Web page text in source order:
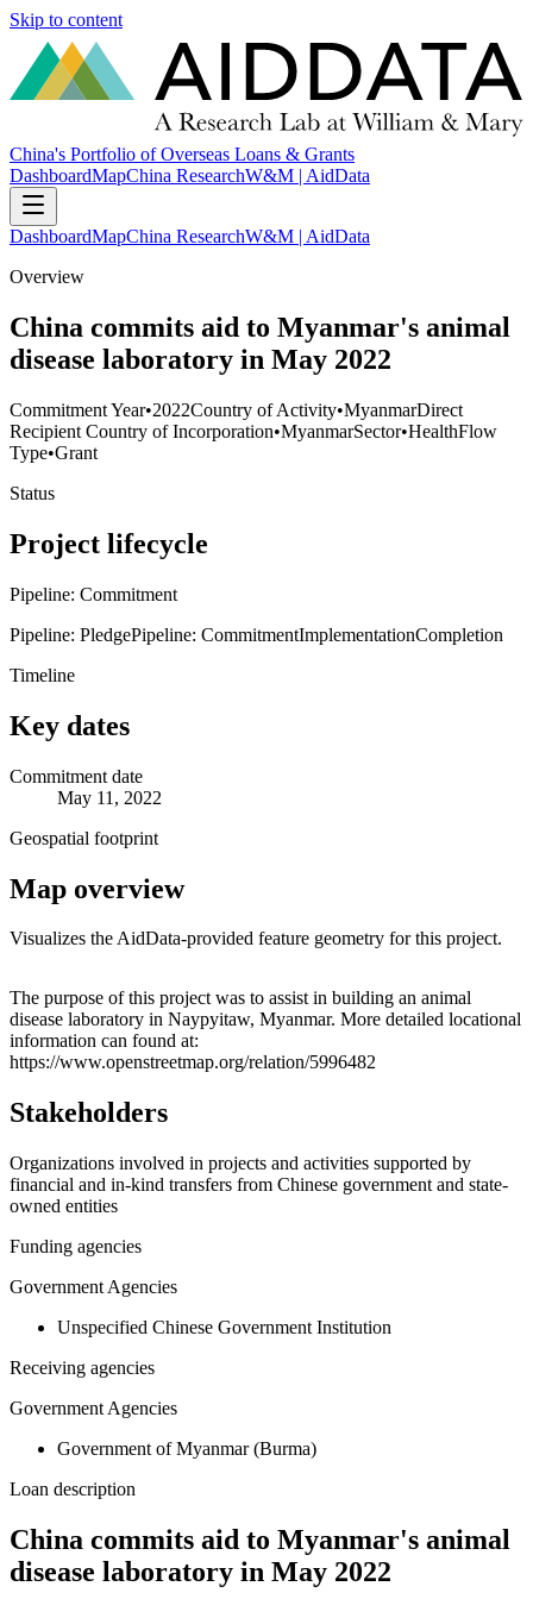
Skip to content
China's Portfolio of Overseas Loans & Grants
DashboardMapChina ResearchW&M | AidData
DashboardMapChina ResearchW&M | AidData
Overview
China commits aid to Myanmar's animal
disease laboratory in May 2022
Commitment Year•2022Country of Activity•MyanmarDirect
Recipient Country of Incorporation•MyanmarSector•HealthFlow
Type•Grant
Status
Project lifecycle
Pipeline: Commitment
Pipeline: PledgePipeline: CommitmentImplementationCompletion
Timeline
Key dates
Commitment date
May 11, 2022
Geospatial footprint
Map overview
Visualizes the AidData-provided feature geometry for this project.
+
−
The purpose of this project was to assist in building an animal
disease laboratory in Naypyitaw, Myanmar. More detailed locational
information can found at:
https://www.openstreetmap.org/relation/5996482
Stakeholders
Organizations involved in projects and activities supported by
financial and in-kind transfers from Chinese government and state-
owned entities
Funding agencies
Government Agencies
Unspecified Chinese Government Institution
Receiving agencies
Government Agencies
Government of Myanmar (Burma)
Loan description
China commits aid to Myanmar's animal
disease laboratory in May 2022